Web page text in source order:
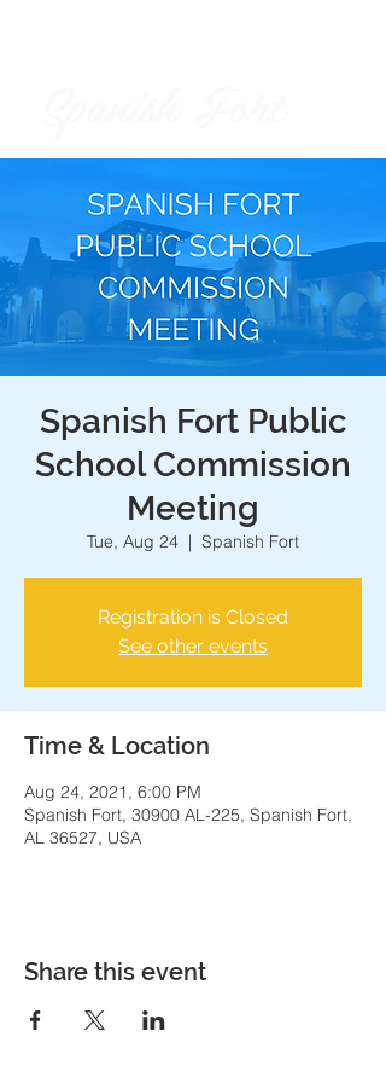
Spanish Fort Public
School Commission
Meeting
Tue, Aug 24
  |
Spanish Fort
Registration is Closed
See other events
Time & Location
Aug 24, 2021, 6:00 PM
Spanish Fort, 30900 AL-225, Spanish Fort,
AL 36527, USA
Share this event